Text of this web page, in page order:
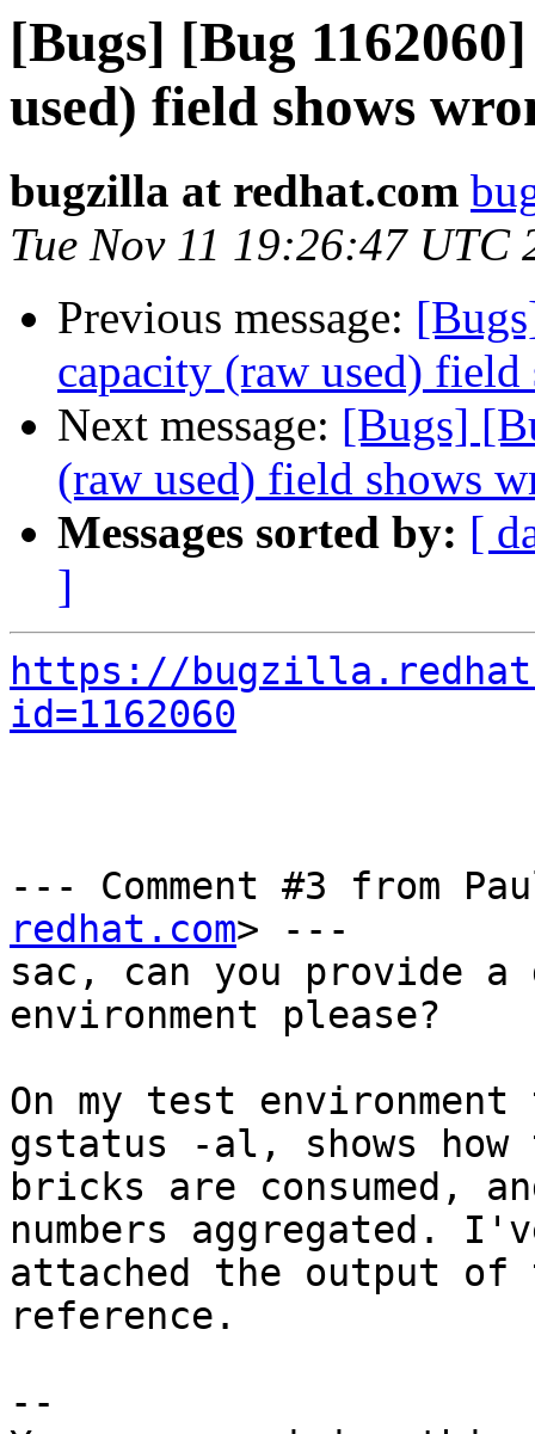
[Bugs] [Bug
used) field shows
bugzilla at redhat.com
Tue Nov 11 19:26:47 UTC
Previous message:
capacity (raw used)
Next message: [Bugs]
(raw used) field shows
Messages sorted by: [
]
https://
id=1162060
--- Comment #3 from
redhat.com> ---
sac, can you provide
environment please?
On my test
gstatus -al, shows how
bricks are consumed,
numbers aggregated.
attached the output of
reference.
--